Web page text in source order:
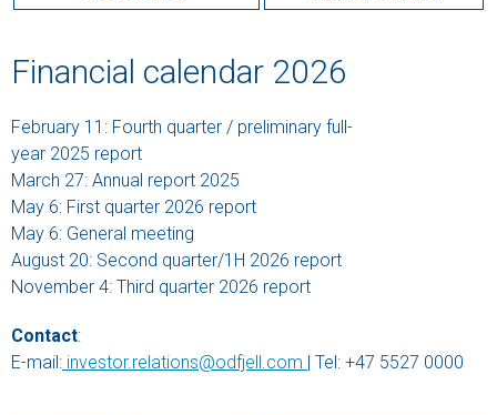
Financial calendar 2026
February 11: Fourth quarter / preliminary full-
year 2025 report
March 27: Annual report 2025
May 6: First quarter 2026 report
May 6: General meeting
August 20: Second quarter/1H 2026 report
November 4: Third quarter 2026 report
Contact:
E-mail: investor.relations@odfjell.com | Tel: +47 5527 0000